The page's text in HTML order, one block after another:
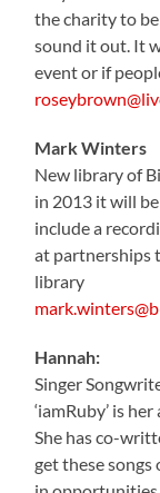
the charity to
sound it out. It
event or if
Mark Winters
New library of
in 2013 it will
include a
at partnerships
library
Hannah:
Singer
‘iamRuby’ is
She has co-
get these